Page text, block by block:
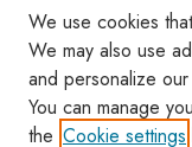
Links
WCL SSRN
AU Scholarship
We use cookies
We may also use
and personalize
You can manage
the Cookie settings